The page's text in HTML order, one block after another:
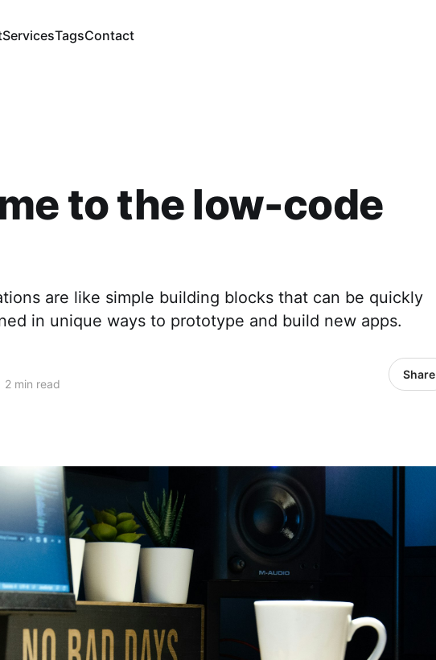
ServicesTagsContact
to the low-code
are like simple building blocks that can be quickly
in unique ways to prototype and build new apps.
2 min read
Share